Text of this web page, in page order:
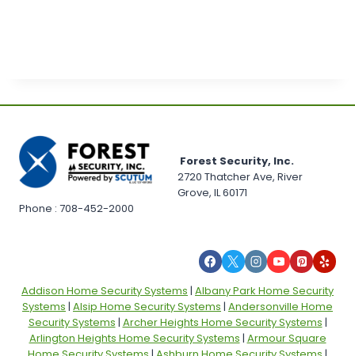
Forest Security, Inc.
2720 Thatcher Ave, River
Grove, IL 60171
Phone : 708-452-2000
Addison Home Security Systems | Albany Park Home Security
Systems | Alsip Home Security Systems | Andersonville Home
Security Systems | Archer Heights Home Security Systems |
Arlington Heights Home Security Systems | Armour Square